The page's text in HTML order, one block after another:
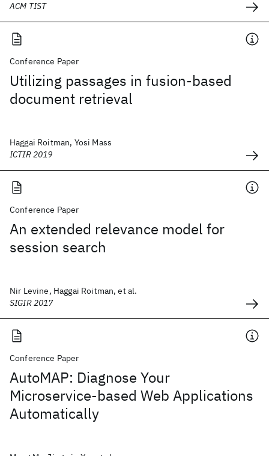
ACM TIST
Conference Paper
Utilizing passages in fusion-based
document retrieval
Haggai Roitman, Yosi Mass
ICTIR 2019
Conference Paper
An extended relevance model for
session search
Nir Levine, Haggai Roitman, et al.
SIGIR 2017
Conference Paper
AutoMAP: Diagnose Your
Microservice-based Web Applications
Automatically